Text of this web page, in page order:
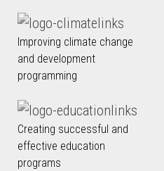
Improving climate change
and development
programming
Creating successful and
effective education
programs